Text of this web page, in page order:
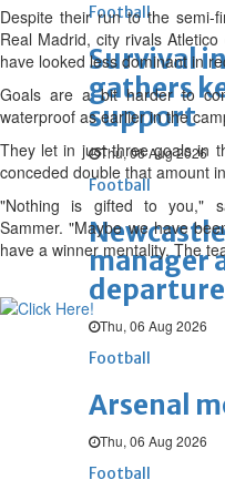
Football
Survival
gathers
support
Thu, 06 Aug 2026
Football
manager
departure
Thu, 06 Aug 2026
Football
Arsenal
Thu, 06 Aug 2026
Football
Despite their run to the semi-
Real Madrid, city rivals
have looked less dominant in
Goals are a bit harder to
waterproof as earlier in the
They let in just three goals in
conceded double that amount
"Nothing is gifted to you,"
Sammer. "Maybe we have
have a winner mentality. The